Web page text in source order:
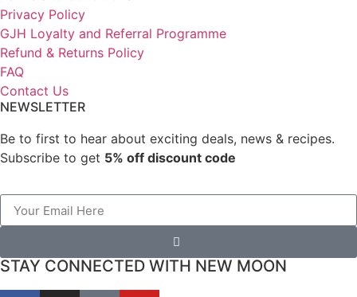
Privacy Policy
GJH Loyalty and Referral Programme
Refund & Returns Policy
FAQ
Contact Us
NEWSLETTER
Be to first to hear about exciting deals, news & recipes.
Subscribe to get 5% off discount code
STAY CONNECTED WITH NEW MOON